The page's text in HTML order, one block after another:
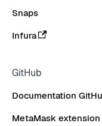
Snaps
Infura
GitHub
Documentation
MetaMask